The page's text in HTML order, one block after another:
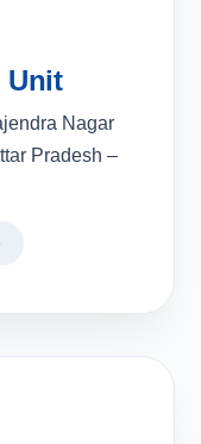
Unit
Nagar
Pradesh –